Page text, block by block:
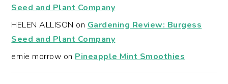
Seed and Plant Company
HELEN ALLISON on Gardening Review: Burgess
Seed and Plant Company
ernie morrow on Pineapple Mint Smoothies